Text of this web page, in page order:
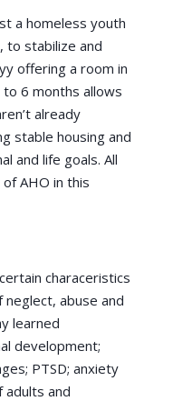
a homeless youth
to stabilize and
offering a room in
6 months allows
already
stable housing and
and life goals. All
AHO in this
characeristics
abuse and
learned
development;
PTSD; anxiety
adults and